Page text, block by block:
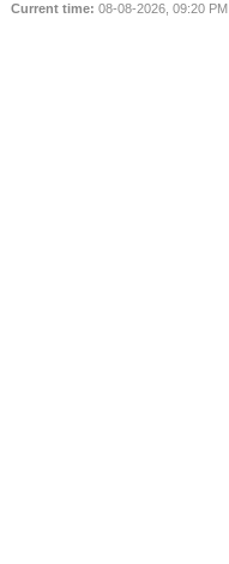
Current time: 08-08-2026, 09:20 PM